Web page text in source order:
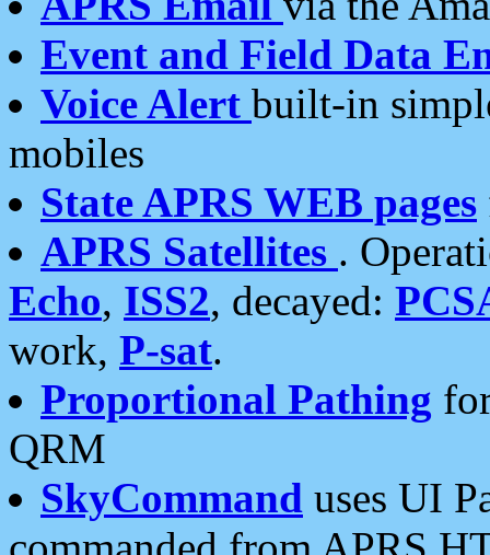
Event and Field Data
Voice Alert built-in
mobiles
State APRS WEB pages
APRS Satellites .
Echo, ISS2, decayed:
work, P-sat.
Proportional Pathing
QRM
SkyCommand uses UI